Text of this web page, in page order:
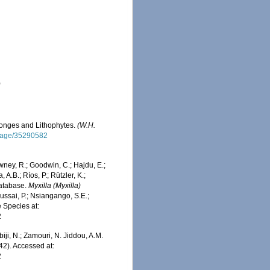
and Lithophytes.(W.H.
35290582
R.; Goodwin, C.; Hajdu, E.;
A.B.; Ríos, P.; Rützler, K.;
Myxilla (Myxilla)
P.; Nsiangango, S.E.;
Species at:
N.; Zamouri, N. Jiddou, A.M.
Accessed at: